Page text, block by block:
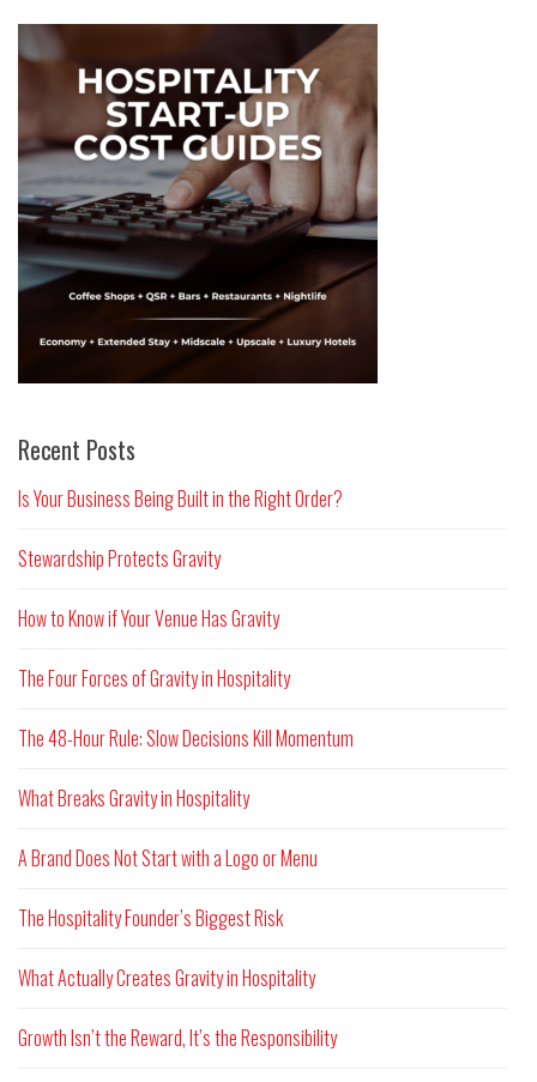
Recent Posts
Is Your Business Being Built in the Right Order?
Stewardship Protects Gravity
How to Know if Your Venue Has Gravity
The Four Forces of Gravity in Hospitality
The 48-Hour Rule: Slow Decisions Kill Momentum
What Breaks Gravity in Hospitality
A Brand Does Not Start with a Logo or Menu
The Hospitality Founder’s Biggest Risk
What Actually Creates Gravity in Hospitality
Growth Isn’t the Reward, It’s the Responsibility